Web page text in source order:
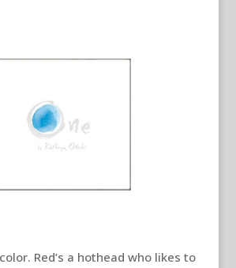
Red’s a hothead who likes to